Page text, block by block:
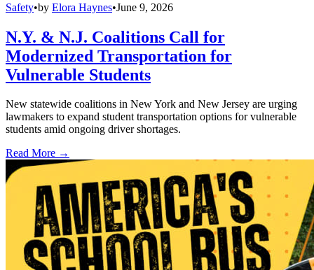
Safety•by Elora Haynes•June 9, 2026
N.Y. & N.J. Coalitions Call for
Modernized Transportation for
Vulnerable Students
New statewide coalitions in New York and New Jersey are urging
lawmakers to expand student transportation options for vulnerable
students amid ongoing driver shortages.
Read More →